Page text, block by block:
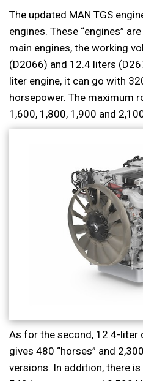
The updated MAN TGS
engines. These “engines”
main engines, the working
(D2066) and 12.4 liters
liter engine, it can go with
horsepower. The maximum
1,600, 1,800, 1,900 and
As for the second, 12.4-liter
gives 480 “horses” and
versions. In addition, there